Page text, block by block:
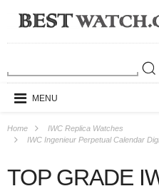
MENU
Home
IWC Replica Watches
IWC Ingenieur Perpetual Calendar
TOP GRADE